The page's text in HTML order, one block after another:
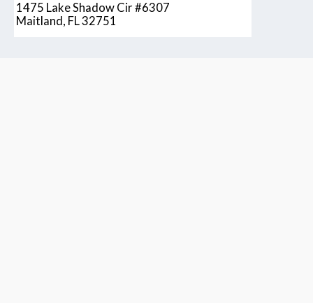
1475 Lake Shadow Cir #6307
Maitland, FL 32751